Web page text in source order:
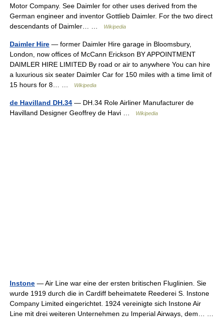
Motor Company. See Daimler for other uses derived from the
German engineer and inventor Gottlieb Daimler. For the two direct
descendants of Daimler… …
Wikipedia
Daimler Hire — former Daimler Hire garage in Bloomsbury,
London, now offices of McCann Erickson BY APPOINTMENT
DAIMLER HIRE LIMITED By road or air to anywhere You can hire
a luxurious six seater Daimler Car for 150 miles with a time limit of
15 hours for 8… …
Wikipedia
de Havilland DH.34 — DH.34 Role Airliner Manufacturer de
Havilland Designer Geoffrey de Havi …
Wikipedia
Instone — Air Line war eine der ersten britischen Fluglinien. Sie
wurde 1919 durch die in Cardiff beheimatete Reederei S. Instone
Company Limited eingerichtet. 1924 vereinigte sich Instone Air
Line mit drei weiteren Unternehmen zu Imperial Airways, dem… …